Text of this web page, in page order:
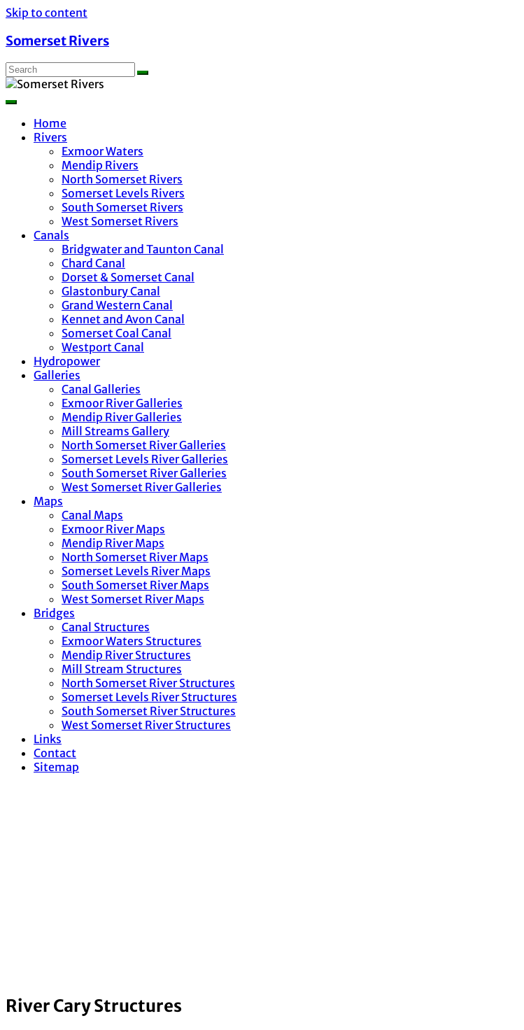
Skip to content
Somerset Rivers
Home
Rivers
Exmoor Waters
Mendip Rivers
North Somerset Rivers
Somerset Levels Rivers
South Somerset Rivers
West Somerset Rivers
Canals
Bridgwater and Taunton Canal
Chard Canal
Dorset & Somerset Canal
Glastonbury Canal
Grand Western Canal
Kennet and Avon Canal
Somerset Coal Canal
Westport Canal
Hydropower
Galleries
Canal Galleries
Exmoor River Galleries
Mendip River Galleries
Mill Streams Gallery
North Somerset River Galleries
Somerset Levels River Galleries
South Somerset River Galleries
West Somerset River Galleries
Maps
Canal Maps
Exmoor River Maps
Mendip River Maps
North Somerset River Maps
Somerset Levels River Maps
South Somerset River Maps
West Somerset River Maps
Bridges
Canal Structures
Exmoor Waters Structures
Mendip River Structures
Mill Stream Structures
North Somerset River Structures
Somerset Levels River Structures
South Somerset River Structures
West Somerset River Structures
Links
Contact
Sitemap
River Cary Structures